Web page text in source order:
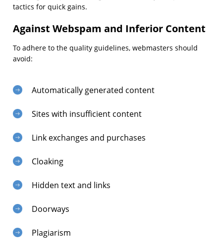
tactics for quick gains.
Against Webspam and Inferior Content
To adhere to the quality guidelines, webmasters should
avoid:
Automatically generated content
Sites with insufficient content
Link exchanges and purchases
Cloaking
Hidden text and links
Doorways
Plagiarism